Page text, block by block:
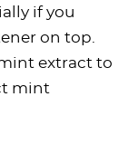
if you
on top.
extract to
mint